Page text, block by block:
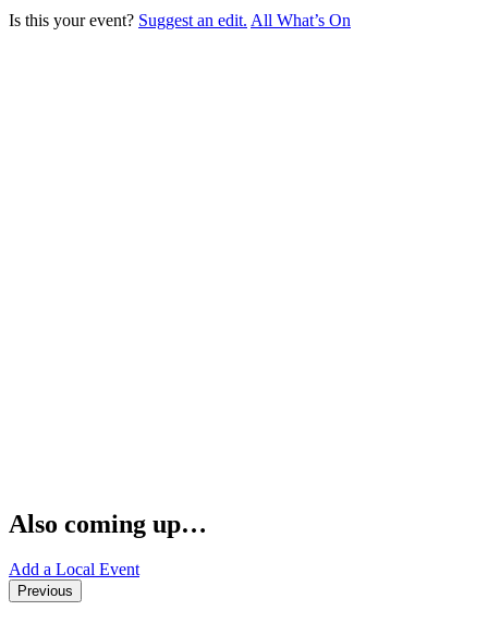
Is this your event? Suggest an edit. All What’s On
Also coming up…
Add a Local Event
Previous